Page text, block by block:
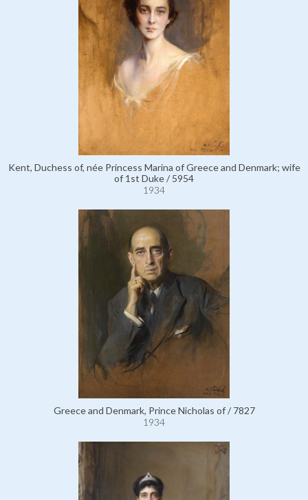
Kent, Duchess of, née Princess Marina of Greece and Denmark; wife
of 1st Duke / 5954
1934
Greece and Denmark, Prince Nicholas of / 7827
1934